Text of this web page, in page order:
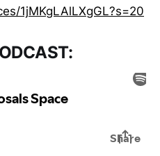
1jMKgLAlLXgGL?s=20